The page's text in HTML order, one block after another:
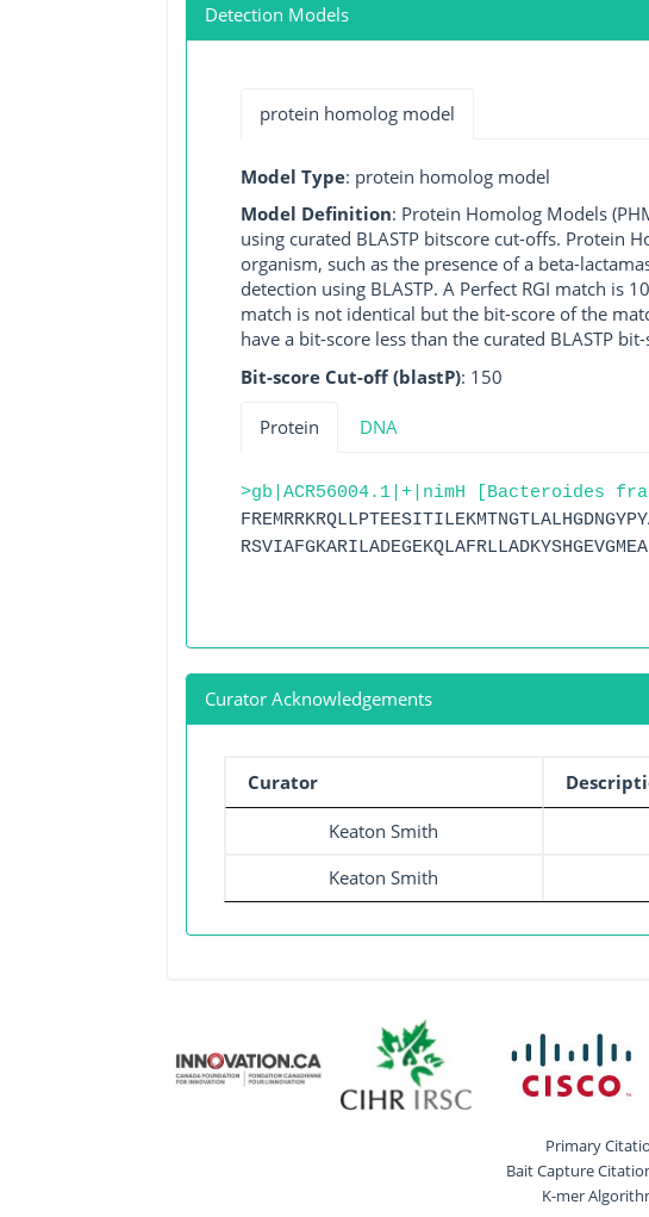
Detection Models
protein homolog model
Model Type: protein homolog model
Model Definition: Protein Homolog Models
using curated BLASTP bitscore cut-offs. Protein
organism, such as the presence of a beta-
detection using BLASTP. A Perfect RGI match is
match is not identical but the bit-score of the
have a bit-score less than the curated BLASTP
Bit-score Cut-off (blastP): 150
Protein DNA
>gb|ACR56004.1|+|nimH [Bacteroides
Curator Acknowledgements
Curator
Keaton Smith
Keaton Smith
Primary
Bait Capture
K-mer